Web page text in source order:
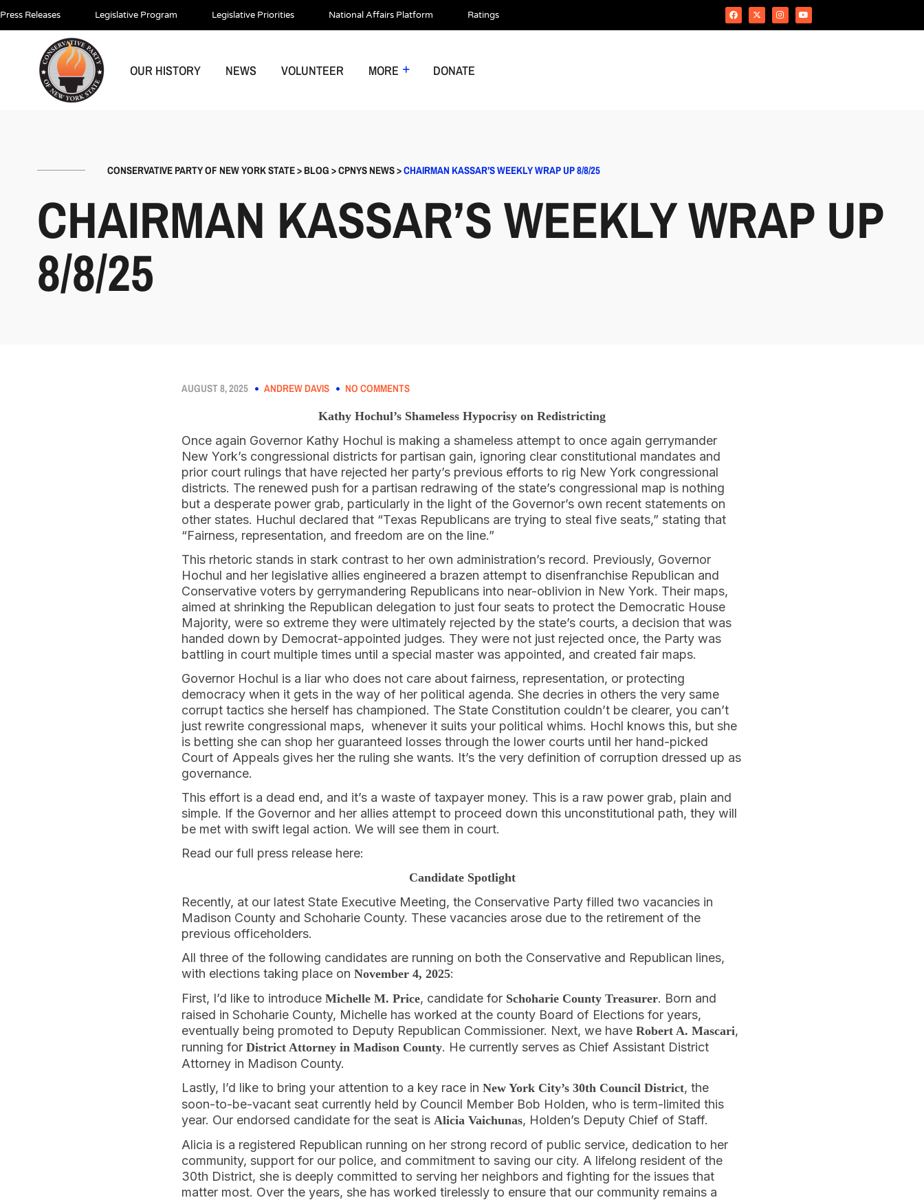
Press Releases Legislative Program Legislative Priorities National Affairs Platform Ratings
OUR HISTORY NEWS VOLUNTEER MORE DONATE
CONSERVATIVE PARTY OF NEW YORK STATE>BLOG>CPNYS NEWS>CHAIRMAN KASSAR’S WEEKLY WRAP UP 8/8/25
CHAIRMAN KASSAR’S WEEKLY WRAP UP
8/8/25
AUGUST 8, 2025 ANDREW DAVIS NO COMMENTS
Kathy Hochul’s Shameless Hypocrisy on Redistricting
Once again Governor Kathy Hochul is making a shameless attempt to once again gerrymander
New York’s congressional districts for partisan gain, ignoring clear constitutional mandates and
prior court rulings that have rejected her party’s previous efforts to rig New York congressional
districts. The renewed push for a partisan redrawing of the state’s congressional map is nothing
but a desperate power grab, particularly in the light of the Governor’s own recent statements on
other states. Huchul declared that “Texas Republicans are trying to steal five seats,” stating that
“Fairness, representation, and freedom are on the line.”
This rhetoric stands in stark contrast to her own administration’s record. Previously, Governor
Hochul and her legislative allies engineered a brazen attempt to disenfranchise Republican and
Conservative voters by gerrymandering Republicans into near-oblivion in New York. Their maps,
aimed at shrinking the Republican delegation to just four seats to protect the Democratic House
Majority, were so extreme they were ultimately rejected by the state’s courts, a decision that was
handed down by Democrat-appointed judges. They were not just rejected once, the Party was
battling in court multiple times until a special master was appointed, and created fair maps.
Governor Hochul is a liar who does not care about fairness, representation, or protecting
democracy when it gets in the way of her political agenda. She decries in others the very same
corrupt tactics she herself has championed. The State Constitution couldn’t be clearer, you can’t
just rewrite congressional maps, whenever it suits your political whims. Hochl knows this, but she
is betting she can shop her guaranteed losses through the lower courts until her hand-picked
Court of Appeals gives her the ruling she wants. It’s the very definition of corruption dressed up as
governance.
This effort is a dead end, and it’s a waste of taxpayer money. This is a raw power grab, plain and
simple. If the Governor and her allies attempt to proceed down this unconstitutional path, they will
be met with swift legal action. We will see them in court.
Read our full press release here:
Candidate Spotlight
Recently, at our latest State Executive Meeting, the Conservative Party filled two vacancies in
Madison County and Schoharie County. These vacancies arose due to the retirement of the
previous officeholders.
All three of the following candidates are running on both the Conservative and Republican lines,
with elections taking place on November 4, 2025:
First, I’d like to introduce Michelle M. Price, candidate for Schoharie County Treasurer. Born and
raised in Schoharie County, Michelle has worked at the county Board of Elections for years,
eventually being promoted to Deputy Republican Commissioner. Next, we have Robert A. Mascari,
running for District Attorney in Madison County. He currently serves as Chief Assistant District
Attorney in Madison County.
Lastly, I’d like to bring your attention to a key race in New York City’s 30th Council District, the
soon-to-be-vacant seat currently held by Council Member Bob Holden, who is term-limited this
year. Our endorsed candidate for the seat is Alicia Vaichunas, Holden’s Deputy Chief of Staff.
Alicia is a registered Republican running on her strong record of public service, dedication to her
community, support for our police, and commitment to saving our city. A lifelong resident of the
30th District, she is deeply committed to serving her neighbors and fighting for the issues that
matter most. Over the years, she has worked tirelessly to ensure that our community remains a